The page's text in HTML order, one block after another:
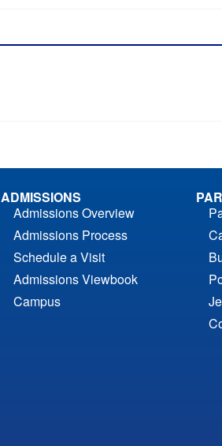
ADMISSIONS
Admissions Overview
Admissions Process
Schedule a Visit
Admissions Viewbook
Campus